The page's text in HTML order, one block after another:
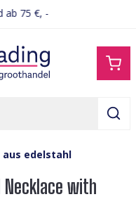
ab 75 €, -
edelstahl
Necklace with